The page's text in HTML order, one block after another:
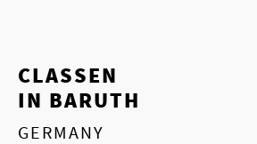
CLASSEN
IN BARUTH
GERMANY